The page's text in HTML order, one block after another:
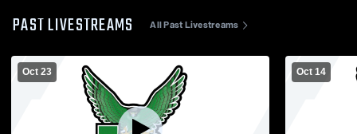
PAST LIVESTREAMS All Past Livestreams
Oct 23 Oct 14